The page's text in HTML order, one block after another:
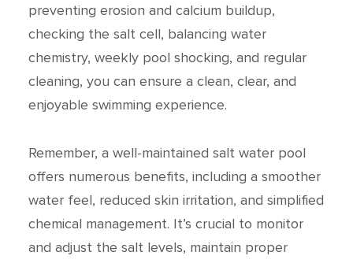
preventing erosion and calcium buildup,
checking the salt cell, balancing water
chemistry, weekly pool shocking, and regular
cleaning, you can ensure a clean, clear, and
enjoyable swimming experience.
Remember, a well-maintained salt water pool
offers numerous benefits, including a smoother
water feel, reduced skin irritation, and simplified
chemical management. It’s crucial to monitor
and adjust the salt levels, maintain proper